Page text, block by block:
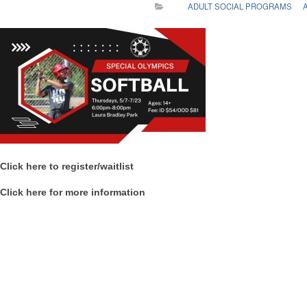
ADULT SOCIAL PROGRAMS
Click here to register/waitlist
Click here for more information